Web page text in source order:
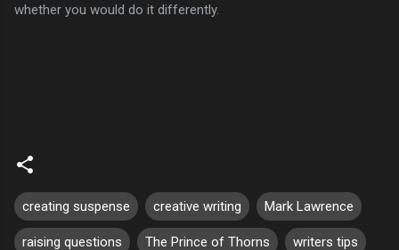
whether you would do it differently.
creating suspense creative writing Mark Lawrence
raising questions The Prince of Thorns writers tips